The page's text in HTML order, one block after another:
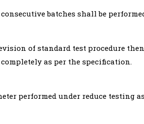
batches shall be
of standard test procedure then
as per the specification.
performed under reduce testing